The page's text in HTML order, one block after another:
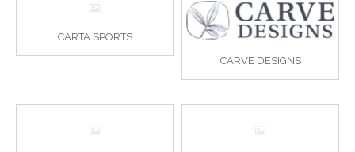
CARTA SPORTS
CARVE DESIGNS